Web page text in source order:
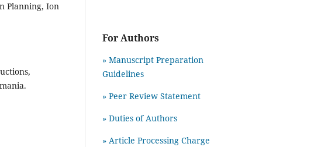
Planning, Ion
For Authors
» Manuscript Preparation
Guidelines
» Peer Review Statement
» Duties of Authors
» Article Processing Charge